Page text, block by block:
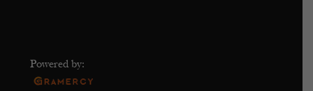
Powered by: